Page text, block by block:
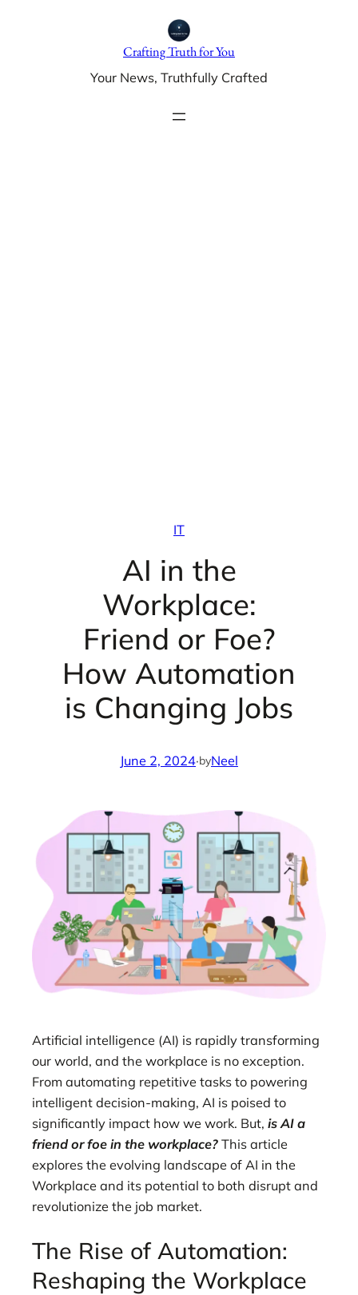
Crafting Truth for You
Your News, Truthfully Crafted
IT
AI in the
Workplace:
Friend or Foe?
How Automation
is Changing Jobs
June 2, 2024·byNeel
Artificial intelligence (AI) is rapidly transforming
our world, and the workplace is no exception.
From automating repetitive tasks to powering
intelligent decision-making, AI is poised to
significantly impact how we work. But, is AI a
friend or foe in the workplace? This article
explores the evolving landscape of AI in the
Workplace and its potential to both disrupt and
revolutionize the job market.
The Rise of Automation:
Reshaping the Workplace